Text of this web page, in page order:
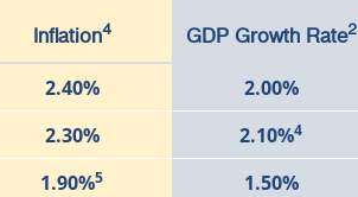
Inflation4 GDP Growth Rate2
2.40% 2.00%
2.30% 2.10%4
1.90%5 1.50%